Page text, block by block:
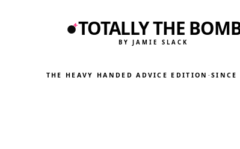
TOTALLY THE
BY JAMIE SLACK
THE HEAVY HANDED ADVICE EDITION ·SINCE